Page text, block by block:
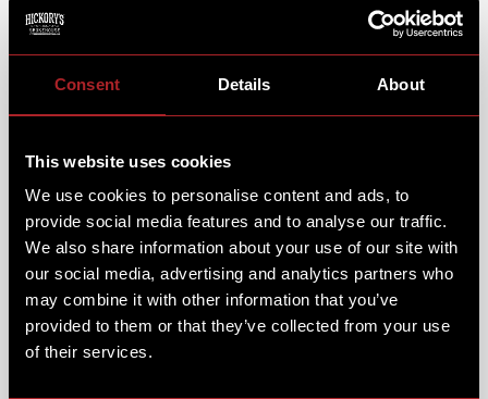
Consent Details About
This website uses cookies
We use cookies to personalise content and ads, to
provide social media features and to analyse our traffic.
We also share information about your use of our site with
our social media, advertising and analytics partners who
may combine it with other information that you’ve
provided to them or that they’ve collected from your use
of their services.
250 years of a whole lotta summer sippin', Uncle Sam
& smokin' BBQ. That's right... they're turnin' 250
Cars & Cornholes?
favourite holiday... Smokehouse style. We were joined
set up for a bit of fun & friendly competition!
SOUTHERN STYLE BRUNCHIN'
Kick off your day with a dish that’s as big as the
holiday itself:The Great American Breakfast!All the
best bits of a full English, but double the size and with
America. It's a feast fit for a celebration that we're